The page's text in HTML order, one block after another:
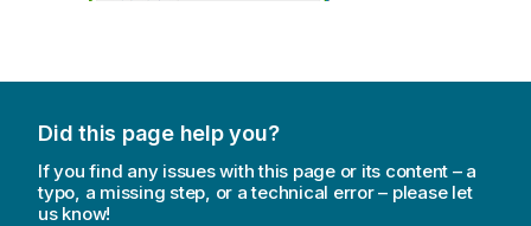
Did this page help you?
If you find any issues with this page or its content – a
typo, a missing step, or a technical error – please let
us know!